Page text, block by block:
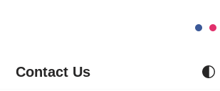
Contact Us